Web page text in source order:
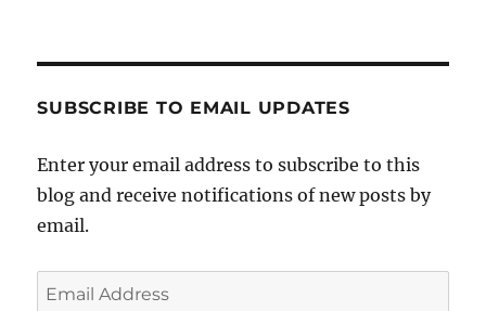
SUBSCRIBE TO EMAIL UPDATES
Enter your email address to subscribe to this
blog and receive notifications of new posts by
email.
Email